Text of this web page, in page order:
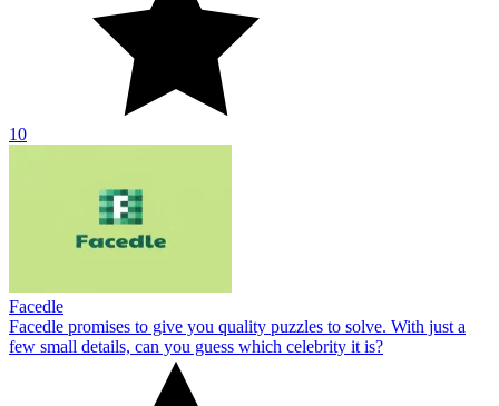
10
Facedle
Facedle promises to give you quality puzzles to solve. With just a
few small details, can you guess which celebrity it is?